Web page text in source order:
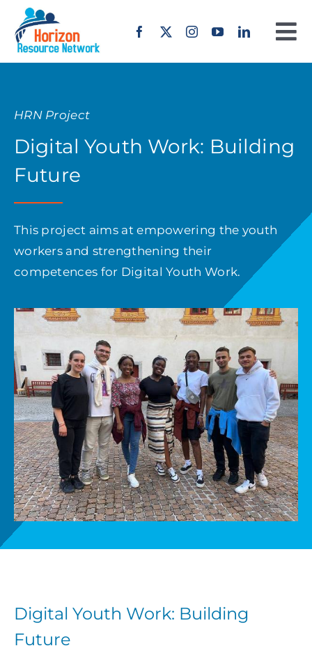
Skip
content
About us
Our Work
Erasmus+
Get involved
News
Donate
HRN Project
Digital Youth Work: Building
Future
This project aims at empowering the youth
workers and strengthening their
competences for Digital Youth Work.
Digital Youth Work: Building
Future